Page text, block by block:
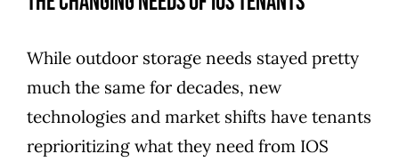
While outdoor storage needs stayed pretty
much the same for decades, new
technologies and market shifts have tenants
reprioritizing what they need from IOS